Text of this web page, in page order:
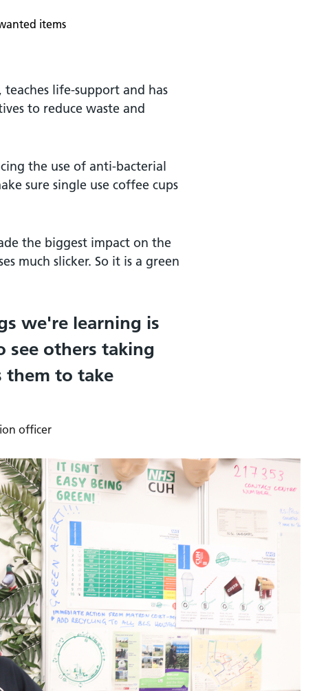
items
life-support and has
to reduce waste and
the use of anti-bacterial
sure single use coffee cups
the biggest impact on the
much slicker. So it is a green
we're learning is
see others taking
them to take
officer